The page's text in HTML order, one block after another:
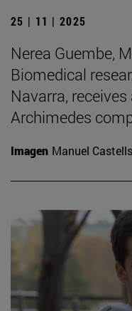
25 | 11 | 2025
Nerea Guembe,
Biomedical
Navarra,
Archimedes
Imagen Manuel Castells